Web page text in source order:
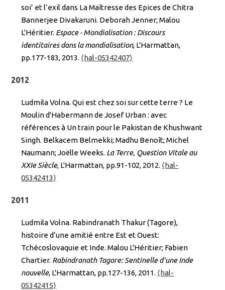
soi’ et l’exil dans La Maîtresse des Epices de Chitra
Bannerjee Divakaruni. Deborah Jenner; Malou
L'Héritier. Espace - Mondialisation : Discours
identitaires dans la mondialisation, L'Harmattan,
pp.177-183, 2013. ⟨hal-05342407⟩
2012
Ludmila Volna. Qui est chez soi sur cette terre ? Le
Moulin d'Habermann de Josef Urban : avec
références à Un train pour le Pakistan de Khushwant
Singh. Belkacem Belmekki; Madhu Benoît; Michel
Naumann; Joëlle Weeks. La Terre, Question Vitale au
XXIe Siècle, L'Harmattan, pp.91-102, 2012. ⟨hal-
05342413⟩
2011
Ludmila Volna. Rabindranath Thakur (Tagore),
histoire d’une amitié entre Est et Ouest:
Tchécoslovaquie et Inde. Malou L'Héritier; Fabien
Chartier. Rabindranath Tagore: Sentinelle d’une Inde
nouvelle, L'Harmattan, pp.127-136, 2011. ⟨hal-
05342415⟩